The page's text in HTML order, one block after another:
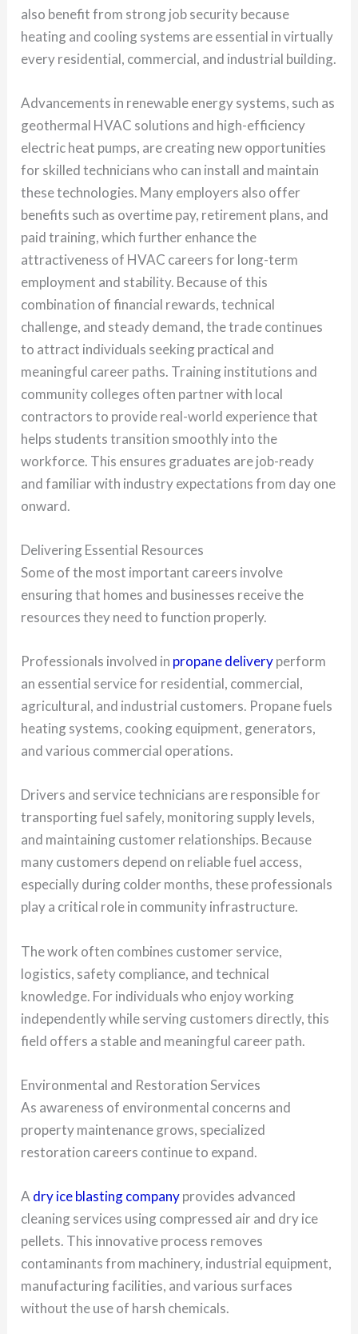
also benefit from strong job security because
heating and cooling systems are essential in virtually
every residential, commercial, and industrial building.
Advancements in renewable energy systems, such as
geothermal HVAC solutions and high-efficiency
electric heat pumps, are creating new opportunities
for skilled technicians who can install and maintain
these technologies. Many employers also offer
benefits such as overtime pay, retirement plans, and
paid training, which further enhance the
attractiveness of HVAC careers for long-term
employment and stability. Because of this
combination of financial rewards, technical
challenge, and steady demand, the trade continues
to attract individuals seeking practical and
meaningful career paths. Training institutions and
community colleges often partner with local
contractors to provide real-world experience that
helps students transition smoothly into the
workforce. This ensures graduates are job-ready
and familiar with industry expectations from day one
onward.
Delivering Essential Resources
Some of the most important careers involve
ensuring that homes and businesses receive the
resources they need to function properly.
Professionals involved in propane deliveryperform
an essential service for residential, commercial,
agricultural, and industrial customers. Propane fuels
heating systems, cooking equipment, generators,
and various commercial operations.
Drivers and service technicians are responsible for
transporting fuel safely, monitoring supply levels,
and maintaining customer relationships. Because
many customers depend on reliable fuel access,
especially during colder months, these professionals
play a critical role in community infrastructure.
The work often combines customer service,
logistics, safety compliance, and technical
knowledge. For individuals who enjoy working
independently while serving customers directly, this
field offers a stable and meaningful career path.
Environmental and Restoration Services
As awareness of environmental concerns and
property maintenance grows, specialized
restoration careers continue to expand.
A dry ice blasting companyprovides advanced
cleaning services using compressed air and dry ice
pellets. This innovative process removes
contaminants from machinery, industrial equipment,
manufacturing facilities, and various surfaces
without the use of harsh chemicals.